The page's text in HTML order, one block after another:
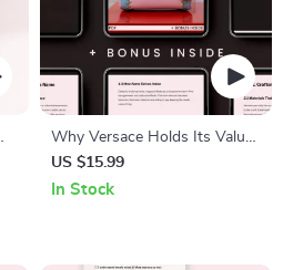
Why Versace Holds Its Value:
Unlock the Secrets to
Investing in Timeless Fashion
US $15.99
In Stock